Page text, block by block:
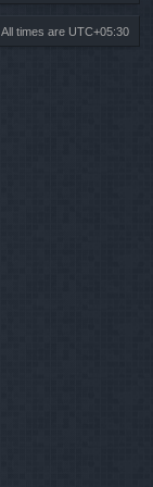
All times are UTC+05:30